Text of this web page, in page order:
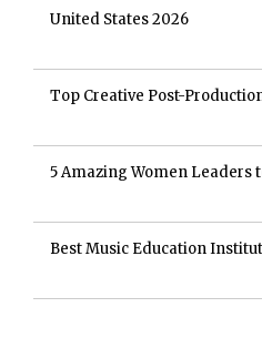
United States 2026
Top Creative Post-
5 Amazing Women Leaders
Best Music Education